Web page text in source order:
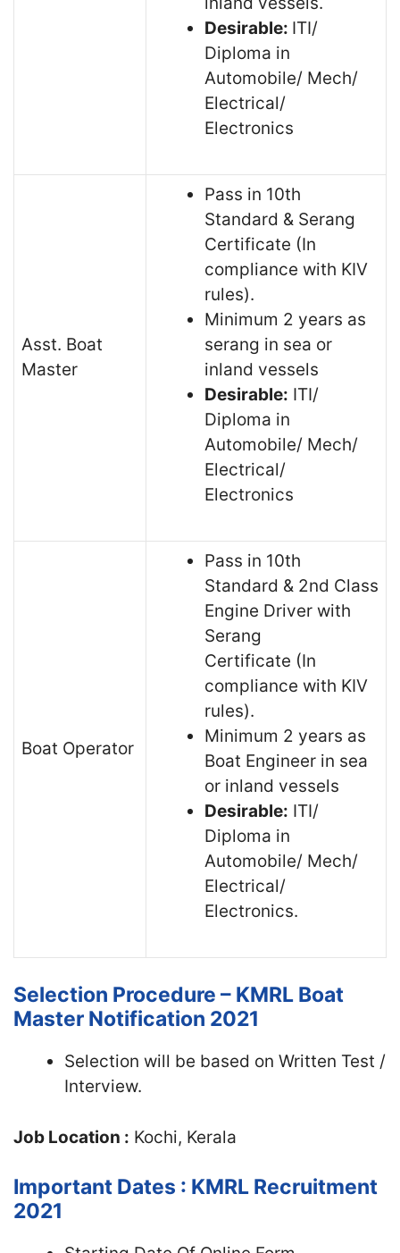
Desirable: ITI/
Diploma in
Automobile/ Mech/
Electrical/
Electronics
Asst. Boat
Master
Pass in 10th
Standard & Serang
Certificate (In
compliance with KIV
rules).
Minimum 2 years as
serang in sea or
inland vessels
Desirable: ITI/
Diploma in
Automobile/ Mech/
Electrical/
Electronics
Boat Operator
Pass in 10th
Standard & 2nd Class
Engine Driver with
Serang
Certificate (In
compliance with KIV
rules).
Minimum 2 years as
Boat Engineer in sea
or inland vessels
Desirable: ITI/
Diploma in
Automobile/ Mech/
Electrical/
Electronics.
Selection Procedure – KMRL Boat
Master Notification 2021
Selection will be based on Written Test /
Interview.
Job Location : Kochi, Kerala
Important Dates : KMRL Recruitment
2021